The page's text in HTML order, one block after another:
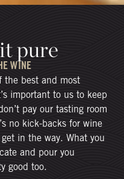
pure
WINE
the best and most
important to us to keep
pay our tasting room
no kick-backs for wine
in the way. What you
and pour you
good too.